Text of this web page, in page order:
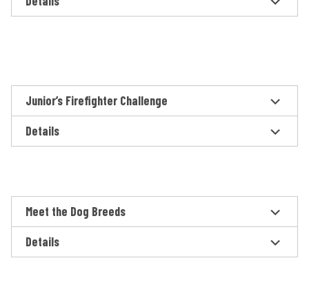
Junior’s Firefighter Challenge
Details
Meet the Dog Breeds
Details